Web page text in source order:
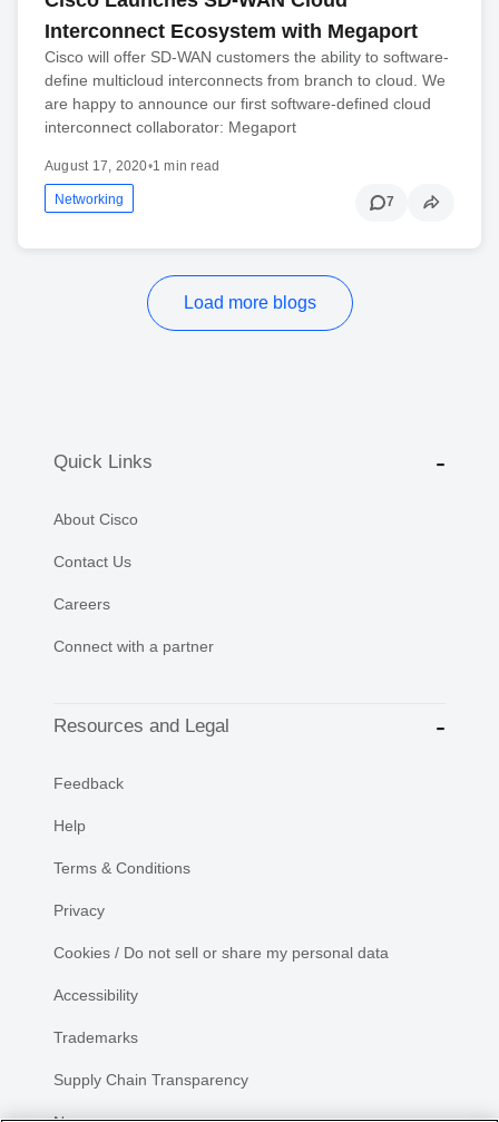
Interconnect Ecosystem with Megaport
Cisco will offer SD-WAN customers the ability to software-
define multicloud interconnects from branch to cloud. We
are happy to announce our first software-defined cloud
interconnect collaborator: Megaport
August 17, 2020•1 min read
Networking 7
Load more blogs
Quick Links
About Cisco
Contact Us
Careers
Connect with a partner
Resources and Legal
Feedback
Help
Terms & Conditions
Privacy
Cookies / Do not sell or share my personal data
Accessibility
Trademarks
Supply Chain Transparency